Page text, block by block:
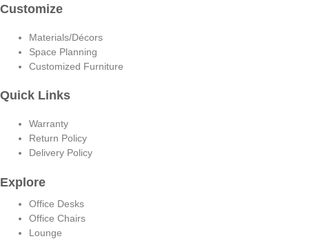
Customize
Materials/Décors
Space Planning
Customized Furniture
Quick Links
Warranty
Return Policy
Delivery Policy
Explore
Office Desks
Office Chairs
Lounge